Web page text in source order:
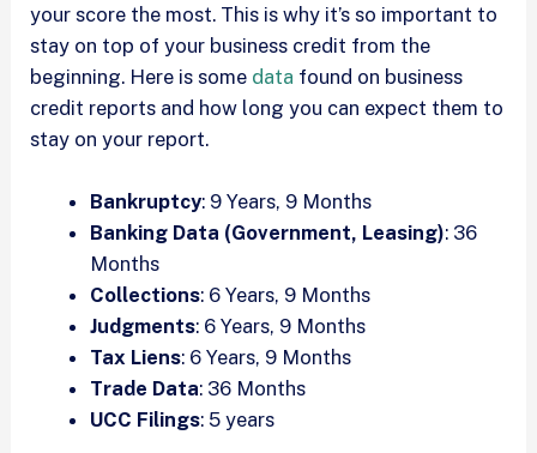
your score the most. This is why it’s so important to
stay on top of your business credit from the
beginning. Here is some data found on business
credit reports and how long you can expect them to
stay on your report.
Bankruptcy: 9 Years, 9 Months
Banking Data (Government, Leasing): 36
Months
Collections: 6 Years, 9 Months
Judgments: 6 Years, 9 Months
Tax Liens: 6 Years, 9 Months
Trade Data: 36 Months
UCC Filings: 5 years